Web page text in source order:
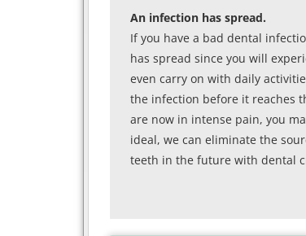
An infection has spread.
If you have a bad dental
has spread since you will
even carry on with daily
the infection before it reaches
are now in intense pain, you
ideal, we can eliminate the
teeth in the future with dental